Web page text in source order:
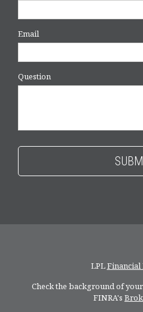
Email
Question
LPLFinancial
Check the background of
FINRA's